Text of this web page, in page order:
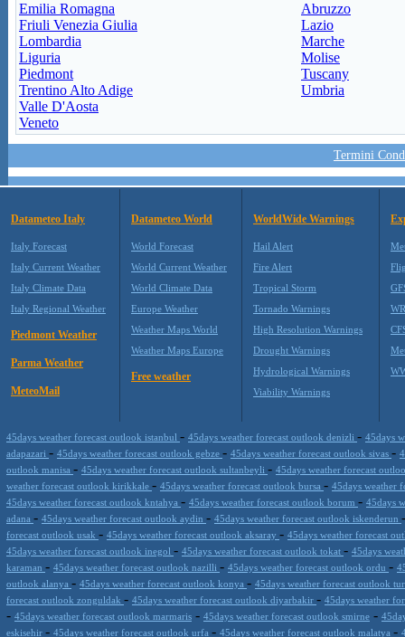
Emilia Romagna
Friuli Venezia Giulia
Lombardia
Liguria
Piedmont
Trentino Alto Adige
Valle D'Aosta
Veneto
Abruzzo
Lazio
Marche
Molise
Tuscany
Umbria
Termini
Datameteo Italy
Italy Forecast
Italy Current Weather
Italy Climate Data
Italy Regional Weather
Piedmont Weather
Parma Weather
MeteoMail
Datameteo World
World Forecast
World Current Weather
World Climate Data
Europe Weather
Weather Maps World
Weather Maps Europe
Free weather
WorldWide Warnings
Hail Alert
Fire Alert
Tropical Storm
Tornado Warnings
High Resolution Warnings
Drought Warnings
Hydrological Warnings
Viability Warnings
45days weather forecast outlook istanbul - 45days weather forecast outlook denizli - 45days
adapazari - 45days weather forecast outlook gebze - 45days weather forecast outlook sivas -
outlook manisa - 45days weather forecast outlook sultanbeyli - 45days weather forecast
weather forecast outlook kirikkale - 45days weather forecast outlook bursa - 45days weather
45days weather forecast outlook kntahya - 45days weather forecast outlook borum - 45days
adana - 45days weather forecast outlook aydin - 45days weather forecast outlook iskenderun
forecast outlook usak - 45days weather forecast outlook aksaray - 45days weather forecast
45days weather forecast outlook inegol - 45days weather forecast outlook tokat - 45days
karaman - 45days weather forecast outlook nazilli - 45days weather forecast outlook ordu -
outlook alanya - 45days weather forecast outlook konya - 45days weather forecast outlook
forecast outlook zonguldak - 45days weather forecast outlook diyarbakir - 45days weather
- 45days weather forecast outlook marmaris - 45days weather forecast outlook smirne -
eskisehir - 45days weather forecast outlook urfa - 45days weather forecast outlook malatya -